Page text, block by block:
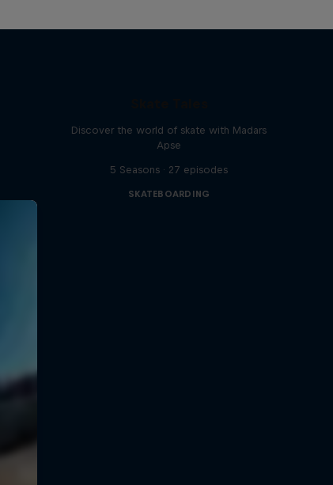
Discover the world of skate with Madars
Apse
5 Seasons · 27 episodes
SKATEBOARDING